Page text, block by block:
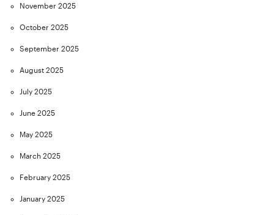
November 2025
October 2025
September 2025
August 2025
July 2025
June 2025
May 2025
March 2025
February 2025
January 2025